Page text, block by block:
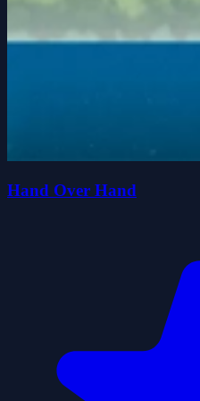
Hand Over Hand